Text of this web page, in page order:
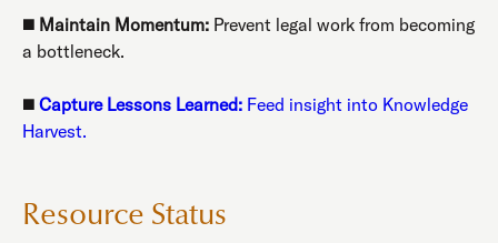
◼️ Maintain Momentum: Prevent legal work from becoming
a bottleneck.
◼️ Capture Lessons Learned: Feed insight into Knowledge
Harvest.
Resource Status